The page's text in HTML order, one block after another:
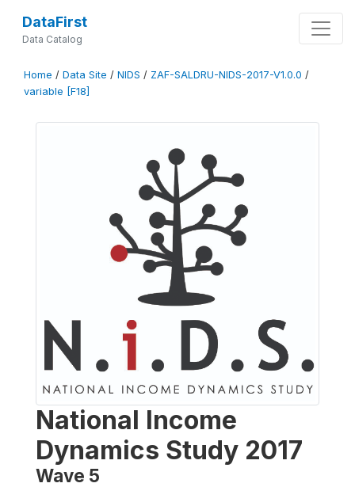
DataFirst
Data Catalog
Home / Data Site / NIDS / ZAF-SALDRU-NIDS-2017-V1.0.0 /
variable [F18]
National Income
Dynamics Study 2017
Wave 5